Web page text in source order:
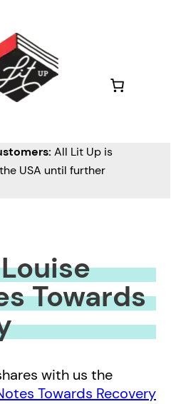
All Lit Up is
USA until further
Towards
with us the
Towards Recovery